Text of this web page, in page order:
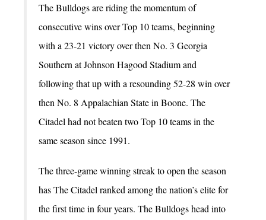
The Bulldogs are riding the momentum of
consecutive wins over Top 10 teams, beginning
with a 23-21 victory over then No. 3 Georgia
Southern at Johnson Hagood Stadium and
following that up with a resounding 52-28 win over
then No. 8 Appalachian State in Boone. The
Citadel had not beaten two Top 10 teams in the
same season since 1991.
The three-game winning streak to open the season
has The Citadel ranked among the nation’s elite for
the first time in four years. The Bulldogs head into